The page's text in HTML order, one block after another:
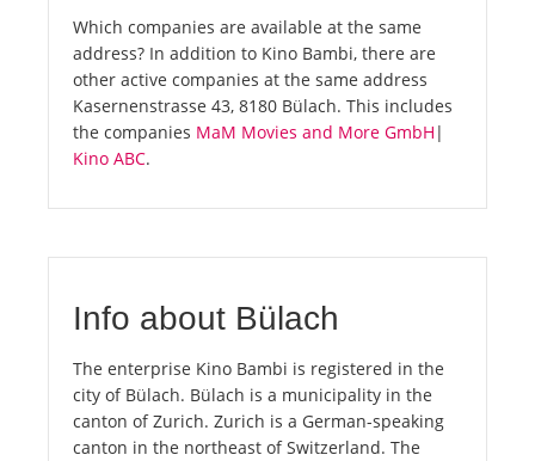
Which companies are available at the same
address? In addition to Kino Bambi, there are
other active companies at the same address
Kasernenstrasse 43, 8180 Bülach. This includes
the companies MaM Movies and More GmbH |
Kino ABC.
Info about Bülach
The enterprise Kino Bambi is registered in the
city of Bülach. Bülach is a municipality in the
canton of Zurich. Zurich is a German-speaking
canton in the northeast of Switzerland. The